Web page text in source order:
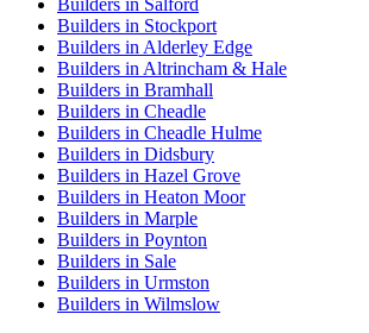
Builders in Stockport
Builders in Alderley Edge
Builders in Altrincham & Hale
Builders in Bramhall
Builders in Cheadle
Builders in Cheadle Hulme
Builders in Didsbury
Builders in Hazel Grove
Builders in Heaton Moor
Builders in Marple
Builders in Poynton
Builders in Sale
Builders in Urmston
Builders in Wilmslow